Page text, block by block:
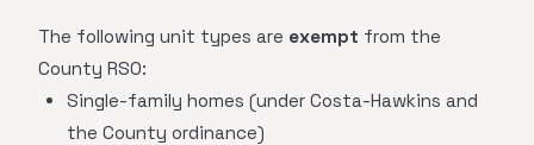
The following unit types are exempt from the
County RSO:
Single-family homes (under Costa-Hawkins and
the County ordinance)